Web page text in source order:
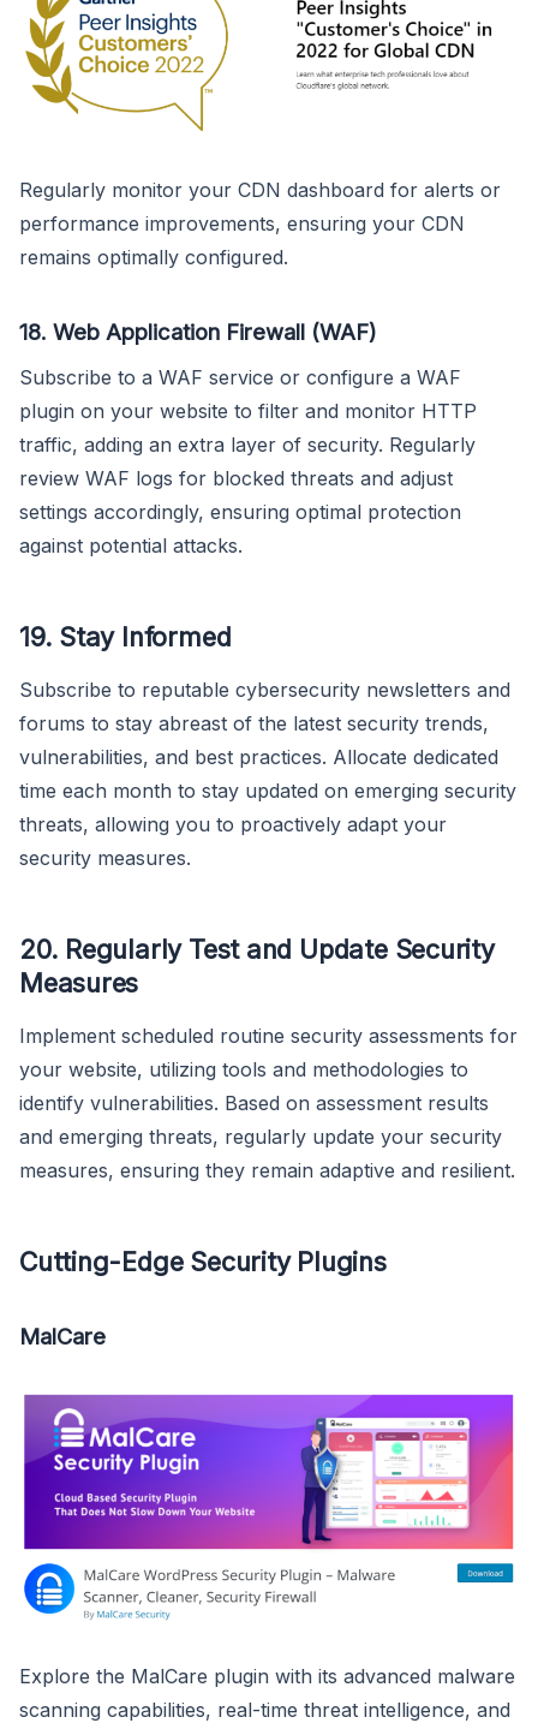
Regularly monitor your CDN dashboard for alerts or
performance improvements, ensuring your CDN
remains optimally configured.
18. Web Application Firewall (WAF)
Subscribe to a WAF service or configure a WAF
plugin on your website to filter and monitor HTTP
traffic, adding an extra layer of security. Regularly
review WAF logs for blocked threats and adjust
settings accordingly, ensuring optimal protection
against potential attacks.
19. Stay Informed
Subscribe to reputable cybersecurity newsletters and
forums to stay abreast of the latest security trends,
vulnerabilities, and best practices. Allocate dedicated
time each month to stay updated on emerging security
threats, allowing you to proactively adapt your
security measures.
20. Regularly Test and Update Security
Measures
Implement scheduled routine security assessments for
your website, utilizing tools and methodologies to
identify vulnerabilities. Based on assessment results
and emerging threats, regularly update your security
measures, ensuring they remain adaptive and resilient.
Cutting-Edge Security Plugins
MalCare
Explore the MalCare plugin with its advanced malware
scanning capabilities, real-time threat intelligence, and